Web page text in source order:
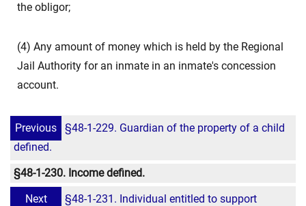
the obligor;
(4) Any amount of money which is held by the Regional
Jail Authority for an inmate in an inmate's concession
account.
Previous
§48-1-229. Guardian of the property of a child
defined.
§48-1-230. Income defined.
Next
§48-1-231. Individual entitled to support